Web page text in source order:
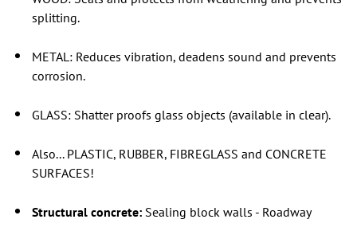
splitting.
METAL: Reduces vibration, deadens sound and prevents
corrosion.
GLASS: Shatter proofs glass objects (available in clear).
Also... PLASTIC, RUBBER, FIBREGLASS and CONCRETE
SURFACES!
Structural concrete: Sealing block walls - Roadway